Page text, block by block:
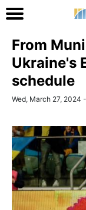
From
Ukraine's
schedule
Wed, March 27, 2024